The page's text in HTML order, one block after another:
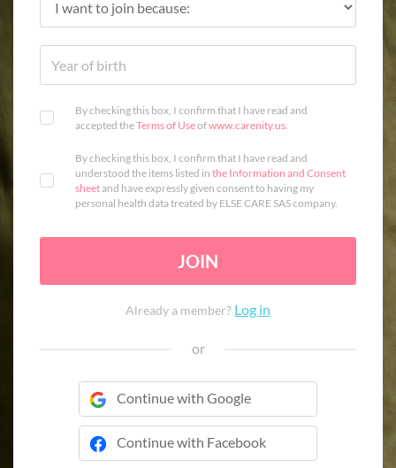
By checking this box, I confirm that I have read and
accepted theTerms of Useofwww.carenity.us.
By checking this box, I confirm that I have read and
understood the items listed in the Information and Consent
sheetand have expressly given consent to having my
personal health data treated by ELSE CARE SAS company.
JOIN
Already a member? Log in
or
Continue with Google
Continue with Facebook